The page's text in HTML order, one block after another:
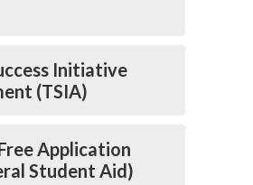
Initiative
(TSIA)
Application
Student Aid)